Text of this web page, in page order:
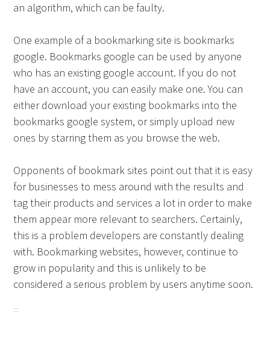
an algorithm, which can be faulty.
One example of a bookmarking site is bookmarks
google. Bookmarks google can be used by anyone
who has an existing google account. If you do not
have an account, you can easily make one. You can
either download your existing bookmarks into the
bookmarks google system, or simply upload new
ones by starring them as you browse the web.
Opponents of bookmark sites point out that it is easy
for businesses to mess around with the results and
tag their products and services a lot in order to make
them appear more relevant to searchers. Certainly,
this is a problem developers are constantly dealing
with. Bookmarking websites, however, continue to
grow in popularity and this is unlikely to be
considered a serious problem by users anytime soon.